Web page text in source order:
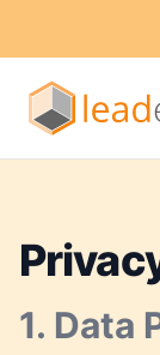
1. Data